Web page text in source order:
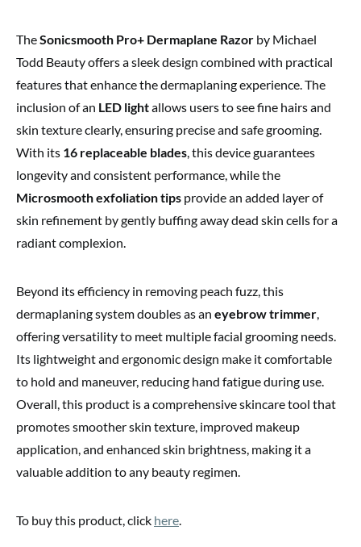
TheSonicsmooth Pro+ Dermaplane Razor by Michael
Todd Beauty offers a sleek design combined with practical
features that enhance the dermaplaning experience. The
inclusion of an LED lightallows users to see fine hairs and
skin texture clearly, ensuring precise and safe grooming.
With its 16 replaceable blades, this device guarantees
longevity and consistent performance, while the
Microsmooth exfoliation tips provide an added layer of
skin refinement by gently buffing away dead skin cells for a
radiant complexion.
Beyond its efficiency in removing peach fuzz, this
dermaplaning system doubles as an eyebrow trimmer,
offering versatility to meet multiple facial grooming needs.
Its lightweight and ergonomic design make it comfortable
to hold and maneuver, reducing hand fatigue during use.
Overall, this product is a comprehensive skincare tool that
promotes smoother skin texture, improved makeup
application, and enhanced skin brightness, making it a
valuable addition to any beauty regimen.
To buy this product, click here.